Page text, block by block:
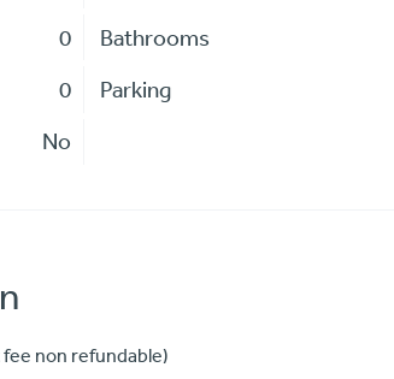
0 Bathrooms
0 Parking
No
non refundable)